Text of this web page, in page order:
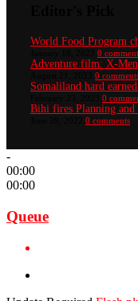
World Food Program
0
Adventure film: X-
0
Somaliland hard
0
Bihi fires Planning
0 comments
-
00:00
00:00
Queue